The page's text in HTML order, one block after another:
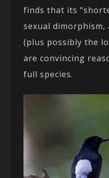
finds that its
sexual dimorphism,
(plus possibly the
are convincing
full species.